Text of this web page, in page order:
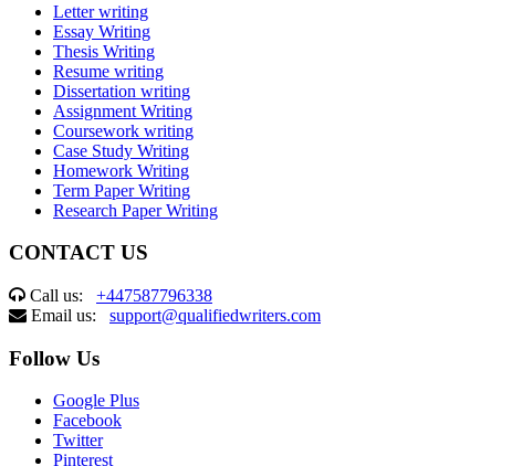
Letter writing
Essay Writing
Thesis Writing
Resume writing
Dissertation writing
Assignment Writing
Coursework writing
Case Study Writing
Homework Writing
Term Paper Writing
Research Paper Writing
CONTACT US
Call us: +447587796338
Email us: support@qualifiedwriters.com
Follow Us
Google Plus
Facebook
Twitter
Pinterest